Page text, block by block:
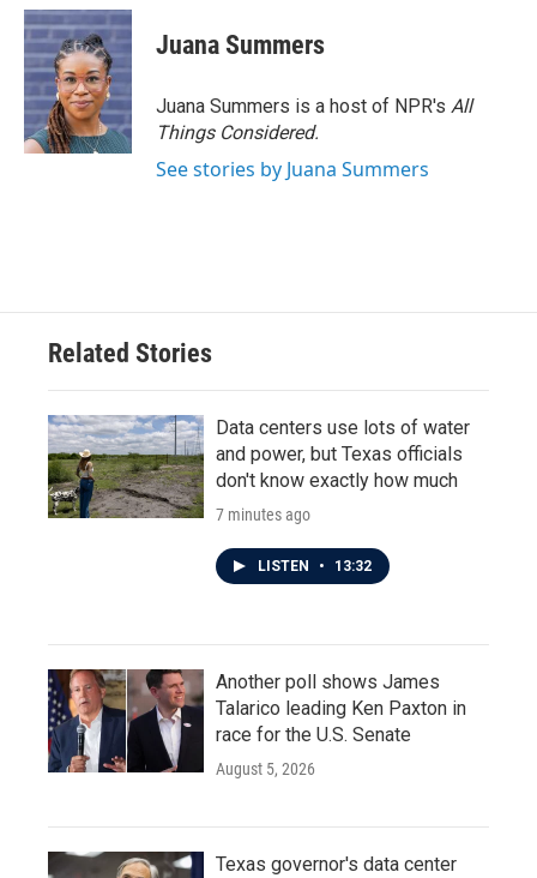
c
e
b
o
o
k
i
t
t
e
r
n
k
e
d
I
n
Juana Summers
Juana Summers is a host of NPR's All
Things Considered.
See stories by Juana Summers
Related Stories
Data centers use lots of water
and power, but Texas officials
don't know exactly how much
7 minutes ago
LISTEN • 13:32
Another poll shows James
Talarico leading Ken Paxton in
race for the U.S. Senate
August 5, 2026
Texas governor's data center